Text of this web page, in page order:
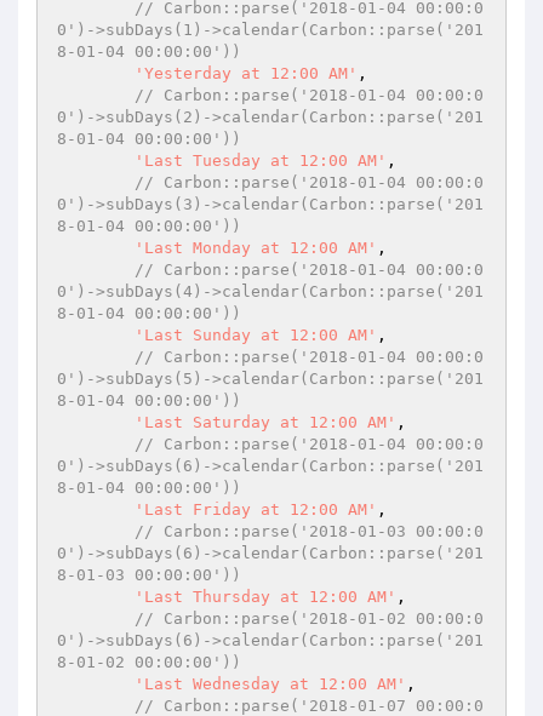
// Carbon::parse('2018-01-04 00:00:0
0')->subDays(1)->calendar(Carbon::parse('201
8-01-04 00:00:00'))
'Yesterday at 12:00 AM' ,
// Carbon::parse('2018-01-04 00:00:0
0')->subDays(2)->calendar(Carbon::parse('201
8-01-04 00:00:00'))
'Last Tuesday at 12:00 AM' ,
// Carbon::parse('2018-01-04 00:00:0
0')->subDays(3)->calendar(Carbon::parse('201
8-01-04 00:00:00'))
'Last Monday at 12:00 AM' ,
// Carbon::parse('2018-01-04 00:00:0
0')->subDays(4)->calendar(Carbon::parse('201
8-01-04 00:00:00'))
'Last Sunday at 12:00 AM' ,
// Carbon::parse('2018-01-04 00:00:0
0')->subDays(5)->calendar(Carbon::parse('201
8-01-04 00:00:00'))
'Last Saturday at 12:00 AM' ,
// Carbon::parse('2018-01-04 00:00:0
0')->subDays(6)->calendar(Carbon::parse('201
8-01-04 00:00:00'))
'Last Friday at 12:00 AM' ,
// Carbon::parse('2018-01-03 00:00:0
0')->subDays(6)->calendar(Carbon::parse('201
8-01-03 00:00:00'))
'Last Thursday at 12:00 AM' ,
// Carbon::parse('2018-01-02 00:00:0
0')->subDays(6)->calendar(Carbon::parse('201
8-01-02 00:00:00'))
'Last Wednesday at 12:00 AM' ,
// Carbon::parse('2018-01-07 00:00:0